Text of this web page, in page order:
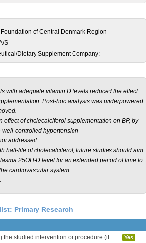
Foundation of Central Denmark Region
S
Dietary Supplement Company:
with adequate vitamin D levels reduced the effect
Post-hoc analysis was underpowered
effect of cholecalciferol supplementation on BP, by
well-controlled hypertension
addressed
half-life of cholecalciferol, future studies should aim
25OH-D level for an extended period of time to
cardiovascular system.
Primary Research
the studied intervention or procedure (if
Yes